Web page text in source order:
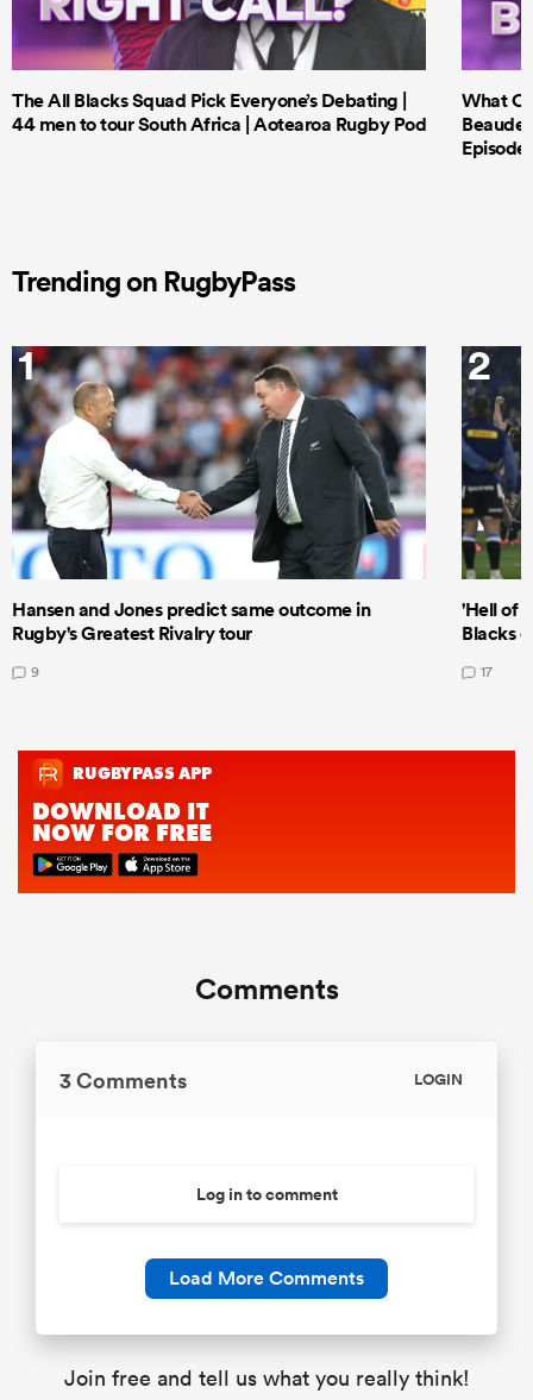
The All Blacks Squad Pick Everyone’s Debating |
44 men to tour South Africa | Aotearoa Rugby Pod
What
Episode
Trending on RugbyPass
1
Hansen and Jones predict same outcome in
Rugby's Greatest Rivalry tour
9
2
'Hell of
Blacks
17
Comments
3 Comments LOGIN
Log in to comment
Load More Comments
Join free and tell us what you really think!